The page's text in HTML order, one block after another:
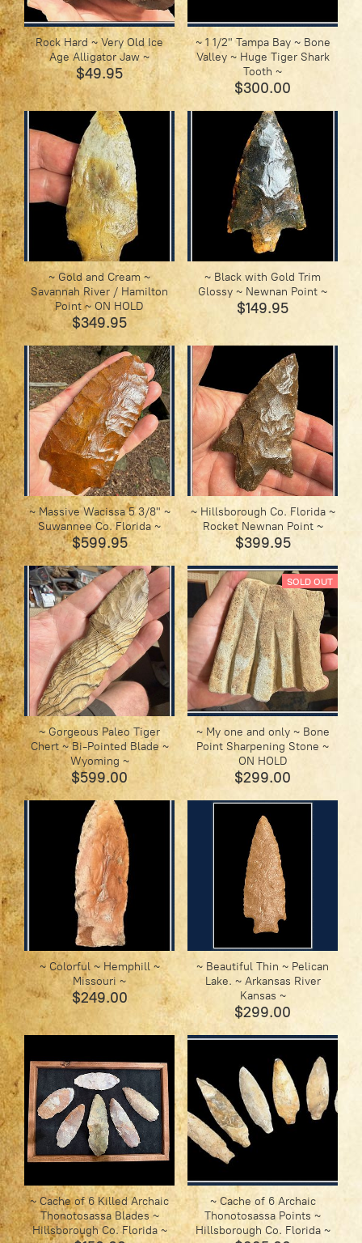
Rock Hard ~ Very Old Ice
Age Alligator Jaw ~
$49.95
~ 1 1/2" Tampa Bay ~ Bone
Valley ~ Huge Tiger Shark
Tooth ~
$300.00
~ Gold and Cream ~
Savannah River / Hamilton
Point ~ ON HOLD
$349.95
~ Black with Gold Trim
Glossy ~ Newnan Point ~
$149.95
~ Massive Wacissa 5 3/8" ~
Suwannee Co. Florida ~
$599.95
~ Hillsborough Co. Florida ~
Rocket Newnan Point ~
$399.95
~ Gorgeous Paleo Tiger
Chert ~ Bi-Pointed Blade ~
Wyoming ~
$599.00
SOLD OUT
~ My one and only ~ Bone
Point Sharpening Stone ~
ON HOLD
$299.00
~ Colorful ~ Hemphill ~
Missouri ~
$249.00
~ Beautiful Thin ~ Pelican
Lake. ~ Arkansas River
Kansas ~
$299.00
~ Cache of 6 Killed Archaic
Thonotosassa Blades ~
Hillsborough Co. Florida ~
~ Cache of 6 Archaic
Thonotosassa Points ~
Hillsborough Co. Florida ~